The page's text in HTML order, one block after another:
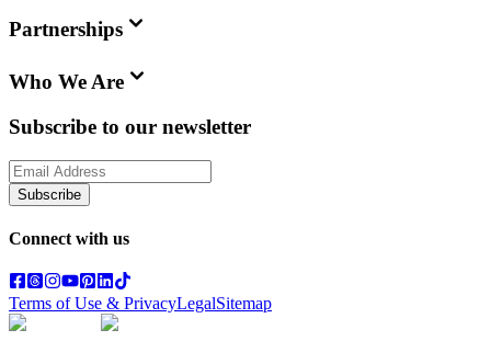
Partnerships
Who We Are
Subscribe to our newsletter
Subscribe
Connect with us
Terms of Use & PrivacyLegalSitemap